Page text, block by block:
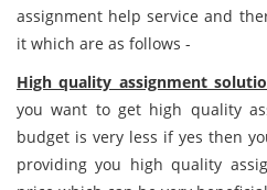
assignment help service and
it which are as follows -
High quality assignment
you want to get high quality
budget is very less if yes then
providing you high quality